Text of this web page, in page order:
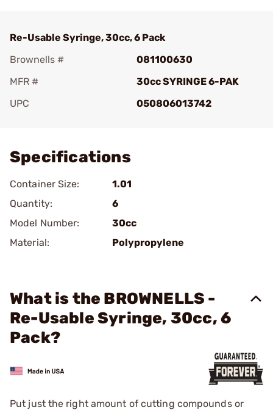
Re-Usable Syringe, 30cc, 6 Pack
Brownells #
081100630
MFR #
30cc SYRINGE 6-PAK
UPC
050806013742
Specifications
Container Size:
1.01
Quantity:
6
Model Number:
30cc
Material:
Polypropylene
What is the BROWNELLS -
Re-Usable Syringe, 30cc, 6
Pack?
Put just the right amount of cutting compounds or